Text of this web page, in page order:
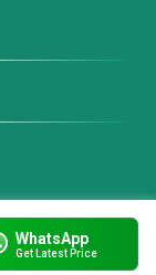
WhatsApp
Get Latest Price